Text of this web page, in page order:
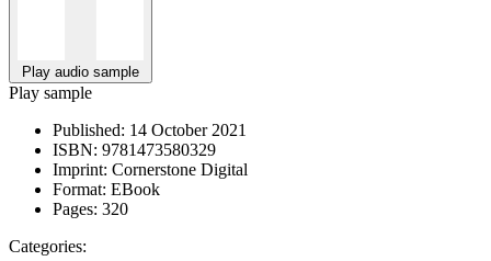
Play audio sample
Play sample
Published: 14 October 2021
ISBN: 9781473580329
Imprint: Cornerstone Digital
Format: EBook
Pages: 320
Categories: